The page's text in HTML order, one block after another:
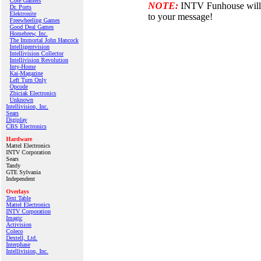
Dr. Ports
Elektronite
Freewheeling Games
Good Deal Games
Homebrew, Inc.
The Immortal John Hancock
Intelligentvision
Intellivision Collector
Intellivision Revolution
Inty‑Home
Kai‑Magazine
Left Turn Only
Opcode
Zbiciak Electronics
Unknown
Intellivision, Inc.
Sears
Digiplay
CBS Electronics
Hardware
Mattel Electronics
INTV Corporation
Sears
Tandy
GTE Sylvania
Independent
Overlays
Text Table
Mattel Electronics
INTV Corporation
Imagic
Activision
Coleco
Dextell, Ltd.
Interphase
Intellivision, Inc.
NOTE: INTV Funhouse will
to your message!